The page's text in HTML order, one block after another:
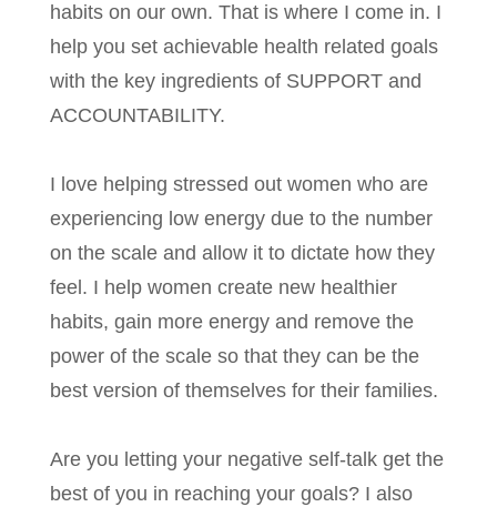
habits on our own. That is where I come in. I
help you set achievable health related goals
with the key ingredients of SUPPORT and
ACCOUNTABILITY.
I love helping stressed out women who are
experiencing low energy due to the number
on the scale and allow it to dictate how they
feel. I help women create new healthier
habits, gain more energy and remove the
power of the scale so that they can be the
best version of themselves for their families.
Are you letting your negative self-talk get the
best of you in reaching your goals? I also